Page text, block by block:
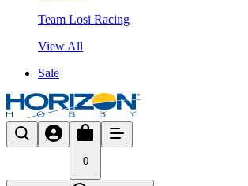
Team Losi Racing
View All
Sale
0